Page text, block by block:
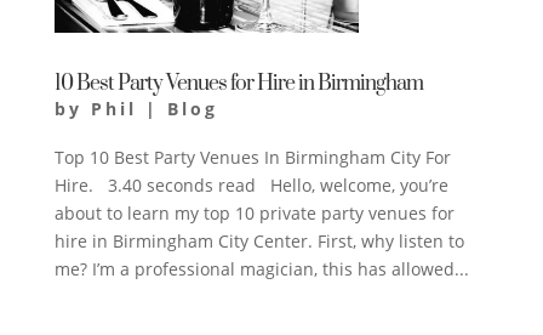
10 Best Party Venues for Hire in Birmingham
by Phil | Blog
Top 10 Best Party Venues In Birmingham City For
Hire. 3.40 seconds read ​Hello, welcome, you’re
about to learn my top 10 private party venues for
hire in Birmingham City Center. First, why listen to
me? I’m a professional magician, this has allowed...